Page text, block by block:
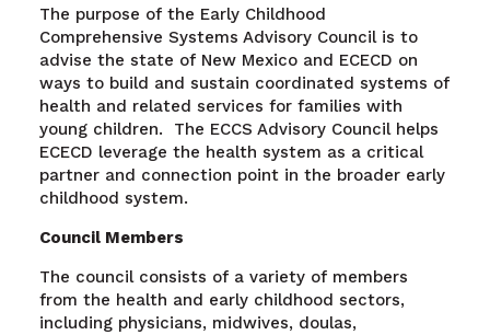
The purpose of the Early Childhood
Comprehensive Systems Advisory Council is to
advise the state of New Mexico and ECECD on
ways to build and sustain coordinated systems of
health and related services for families with
young children.
The ECCS Advisory Council helps
ECECD leverage the health system as a critical
partner and connection point in the broader early
childhood system.
Council Members
The council consists of a variety of members
from the health and early childhood sectors,
including physicians, midwives, doulas,